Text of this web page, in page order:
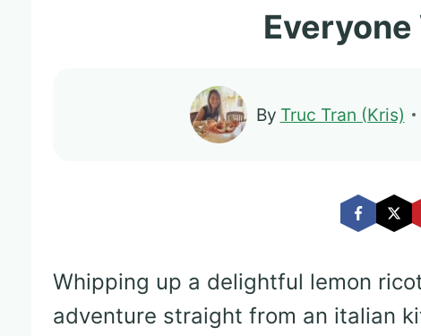
By Truc Tran (Kris)
Whipping up a delightful lemon
adventure straight from an italian